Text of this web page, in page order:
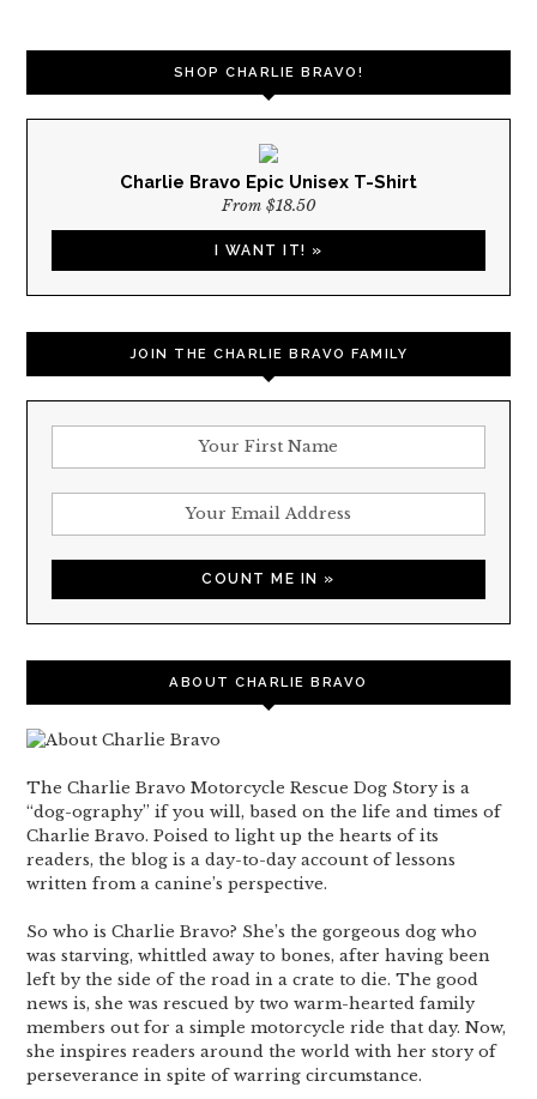
SHOP CHARLIE BRAVO!
Charlie Bravo Epic Unisex T-Shirt
From $18.50
I WANT IT! »
JOIN THE CHARLIE BRAVO FAMILY
ABOUT CHARLIE BRAVO
The Charlie Bravo Motorcycle Rescue Dog Story is a
“dog-ography” if you will, based on the life and times of
Charlie Bravo. Poised to light up the hearts of its
readers, the blog is a day-to-day account of lessons
written from a canine’s perspective.
So who is Charlie Bravo? She’s the gorgeous dog who
was starving, whittled away to bones, after having been
left by the side of the road in a crate to die. The good
news is, she was rescued by two warm-hearted family
members out for a simple motorcycle ride that day. Now,
she inspires readers around the world with her story of
perseverance in spite of warring circumstance.